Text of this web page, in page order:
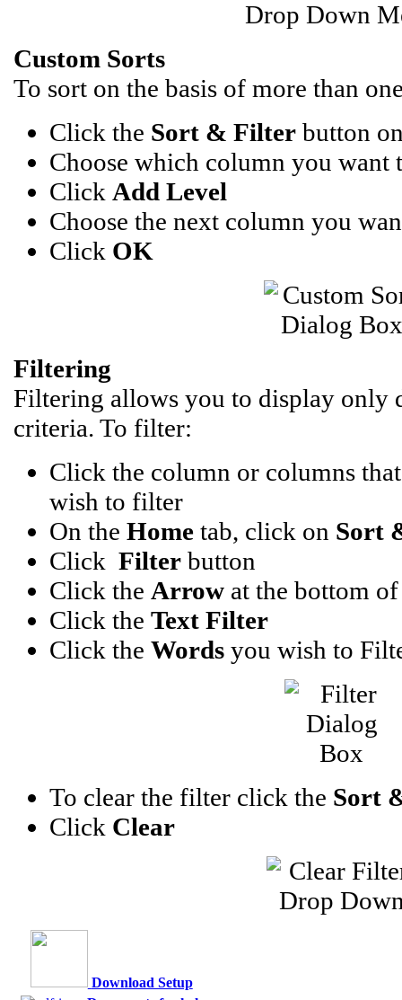
Custom Sorts
To sort on the basis of more than
Click the Sort & Filter button
Choose which column you want
Click Add Level
Choose the next column you
Click OK
Filtering
Filtering allows you to display only
criteria. To filter:
Click the column or columns
wish to filter
On the Home tab, click on Sort
Click Filter button
Click the Arrow at the bottom
Click the Text Filter
Click the Words you wish to
To clear the filter click the Sort
Click Clear
Download Setup